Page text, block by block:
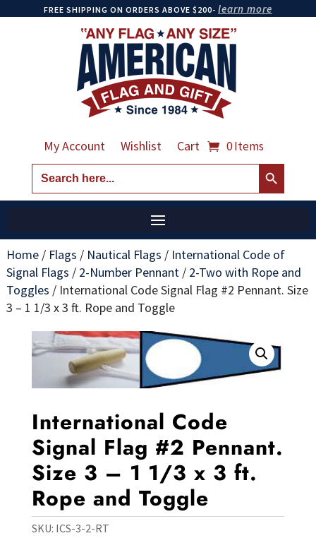
FREE SHIPPING ON ORDERS ABOVE $200- learn more
My Account Wishlist Cart 0 Items
Search
for:
Search Button
Home/ Flags / Nautical Flags / International Code of
Signal Flags / 2-Number Pennant/ 2-Two with Rope and
Toggles / International Code Signal Flag #2 Pennant. Size
3 – 1 1/3 x 3 ft. Rope and Toggle
International Code
Signal Flag #2 Pennant.
Size 3 – 1 1/3 x 3 ft.
Rope and Toggle
SKU: ICS-3-2-RT